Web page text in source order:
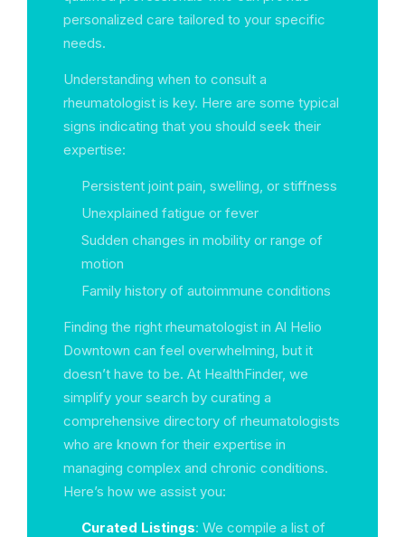
personalized care tailored to your specific
needs.
Understanding when to consult a
rheumatologist is key. Here are some typical
signs indicating that you should seek their
expertise:
Persistent joint pain, swelling, or stiffness
Unexplained fatigue or fever
Sudden changes in mobility or range of
motion
Family history of autoimmune conditions
Finding the right rheumatologist in Al Helio
Downtown can feel overwhelming, but it
doesn’t have to be. At HealthFinder, we
simplify your search by curating a
comprehensive directory of rheumatologists
who are known for their expertise in
managing complex and chronic conditions.
Here’s how we assist you:
Curated Listings: We compile a list of